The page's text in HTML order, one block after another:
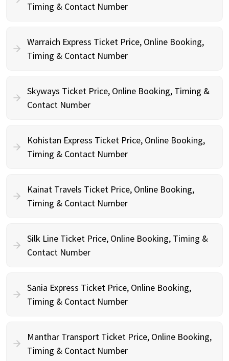
Timing & Contact Number
Warraich Express Ticket Price, Online Booking,
Timing & Contact Number
Skyways Ticket Price, Online Booking, Timing &
Contact Number
Kohistan Express Ticket Price, Online Booking,
Timing & Contact Number
Kainat Travels Ticket Price, Online Booking,
Timing & Contact Number
Silk Line Ticket Price, Online Booking, Timing &
Contact Number
Sania Express Ticket Price, Online Booking,
Timing & Contact Number
Manthar Transport Ticket Price, Online Booking,
Timing & Contact Number